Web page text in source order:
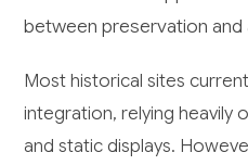
between preservation and
Most historical sites
integration, relying heavily
and static displays.